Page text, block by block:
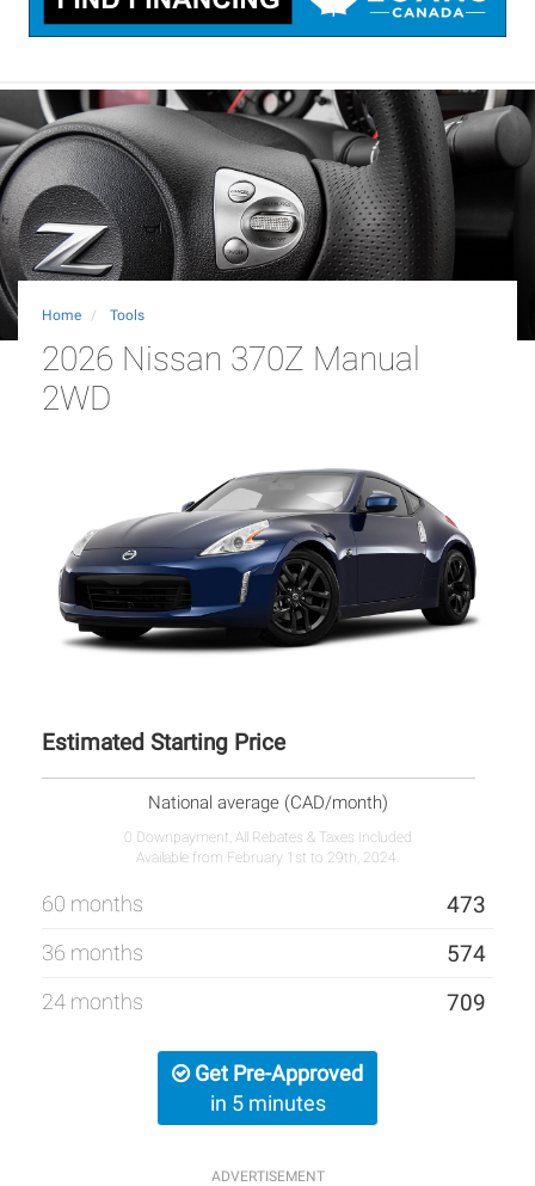
Home Tools
2026 Nissan 370Z Manual
2WD
Estimated Starting Price
National average (CAD/month)
0 Downpayment, All Rebates & Taxes Included
Available from February 1st to 29th, 2024.
60 months 473
36 months 574
24 months 709
Get Pre-Approved
in 5 minutes
ADVERTISEMENT